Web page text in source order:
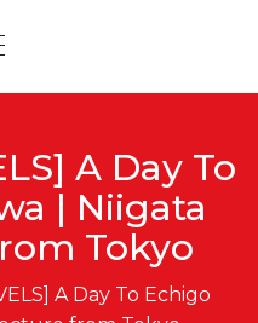
A Day To
| Niigata
Tokyo
A Day To Echigo